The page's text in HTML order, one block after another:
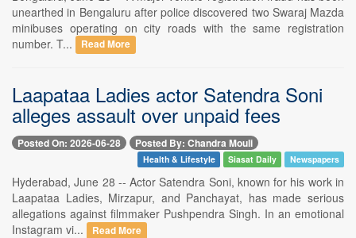
unearthed in Bengaluru after police discovered two Swaraj Mazda
minibuses operating on city roads with the same registration
number. T...
Read More
Laapataa Ladies actor Satendra Soni
alleges assault over unpaid fees
Posted On: 2026-06-28 Posted By: Chandra Mouli
Health & Lifestyle Siasat Daily Newspapers
Hyderabad, June 28 -- Actor Satendra Soni, known for his work in
Laapataa Ladies, Mirzapur, and Panchayat, has made serious
allegations against filmmaker Pushpendra Singh. In an emotional
Instagram vi...
Read More